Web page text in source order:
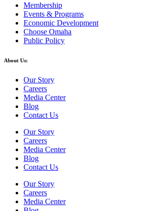
Membership
Events & Programs
Economic Development
Choose Omaha
Public Policy
About Us:
Our Story
Careers
Media Center
Blog
Contact Us
Our Story
Careers
Media Center
Blog
Contact Us
Our Story
Careers
Media Center